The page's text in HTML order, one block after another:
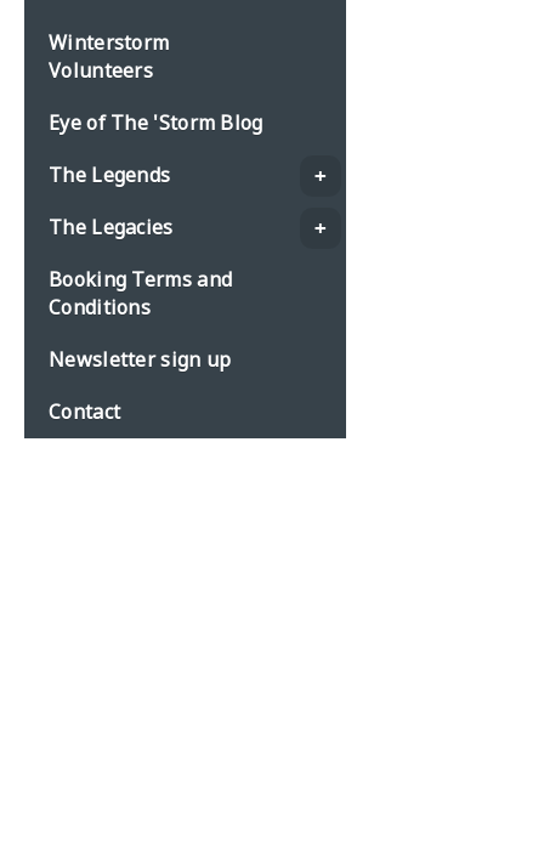
Winterstorm
Volunteers
Eye of The 'Storm Blog
The Legends
The Legacies
Booking Terms and
Conditions
Newsletter sign up
Contact